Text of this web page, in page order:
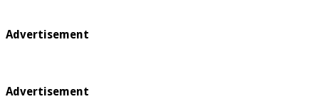
Advertisement
Advertisement